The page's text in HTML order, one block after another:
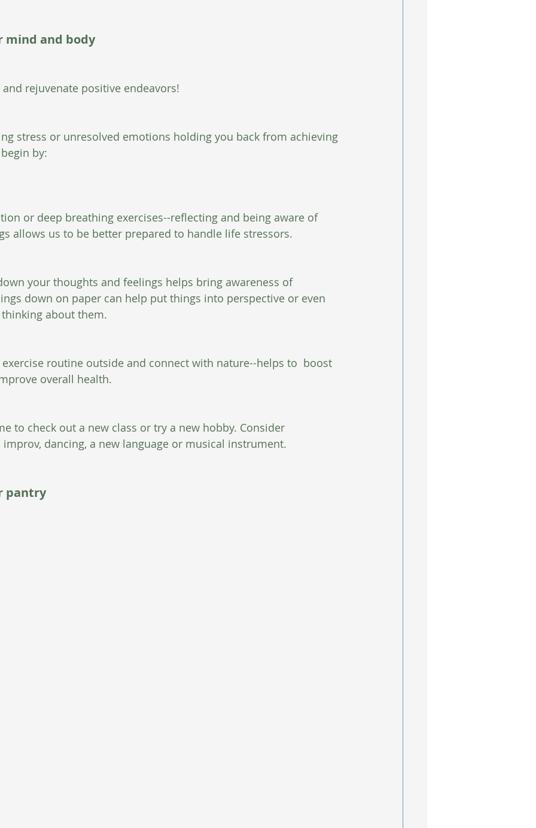
mind and body
rejuvenate positive endeavors!
stress or unresolved emotions holding you back from achieving
by:
or deep breathing exercises--reflecting and being aware of
allows us to be better prepared to handle life stressors.
your thoughts and feelings helps bring awareness of
down on paper can help put things into perspective or even
about them.
exercise routine outside and connect with nature--helps to  boost
overall health.
to check out a new class or try a new hobby. Consider
dancing, a new language or musical instrument.
pantry